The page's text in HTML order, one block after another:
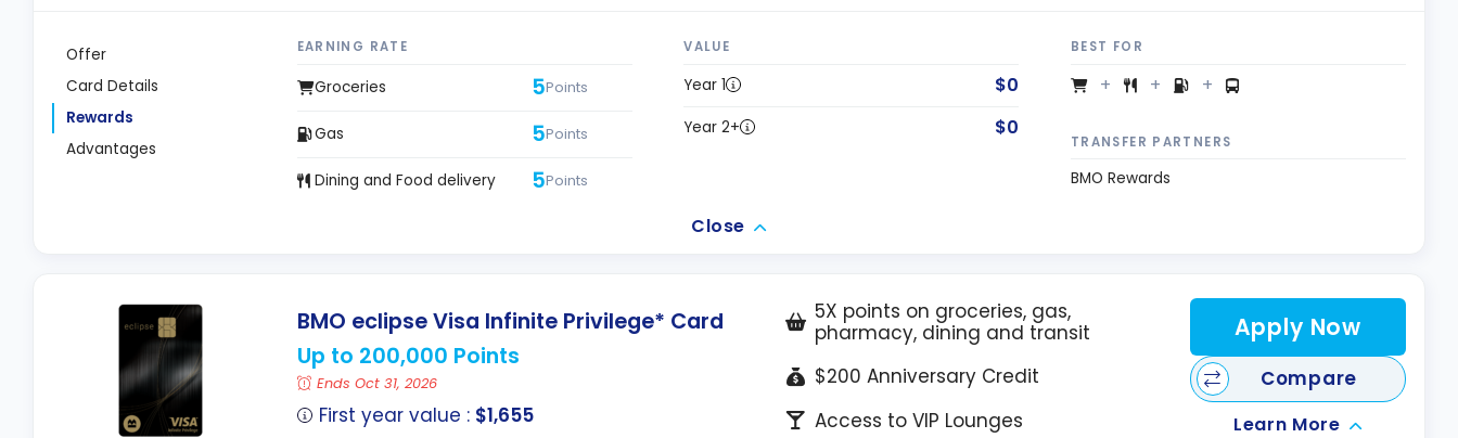
Offer
Card Details
Rewards
Advantages
EARNING RATE
Groceries 5Points
Gas 5Points
Dining and Food delivery 5Points
VALUE
Year 1 $0
Year 2+ $0
BEST FOR
TRANSFER PARTNERS
BMO Rewards
Close
BMO eclipse Visa Infinite Privilege* Card
Up to 200,000 Points
Ends Oct 31, 2026
First year value : $1,655
5X points on groceries, gas,
pharmacy, dining and transit
$200 Anniversary Credit
Access to VIP Lounges
Apply Now
Compare
Learn More